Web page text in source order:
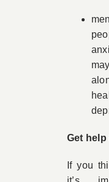
Get
If you